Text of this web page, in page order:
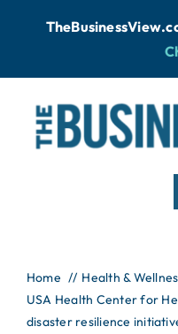
News
Home
Health &
USA Health Center for
disaster resilience